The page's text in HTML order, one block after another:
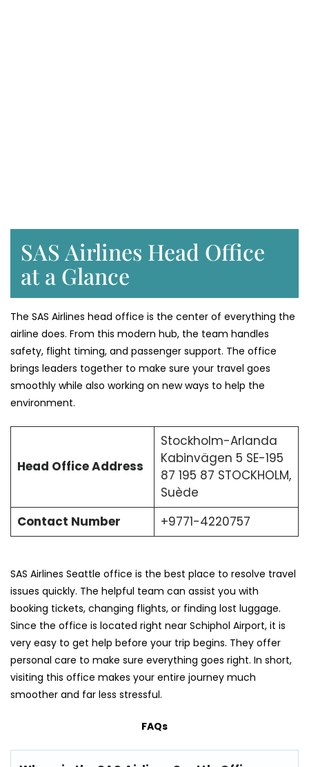
SAS Airlines Head Office
at a Glance
The SAS Airlines head office is the center of everything the
airline does. From this modern hub, the team handles
safety, flight timing, and passenger support. The office
brings leaders together to make sure your travel goes
smoothly while also working on new ways to help the
environment.
Head Office Address
Stockholm-Arlanda
Kabinvägen 5 SE-195
87 195 87 STOCKHOLM,
Suède
Contact Number
+9771-4220757
SAS Airlines Seattle office is the best place to resolve travel
issues quickly. The helpful team can assist you with
booking tickets, changing flights, or finding lost luggage.
Since the office is located right near Schiphol Airport, it is
very easy to get help before your trip begins. They offer
personal care to make sure everything goes right. In short,
visiting this office makes your entire journey much
smoother and far less stressful.
FAQs